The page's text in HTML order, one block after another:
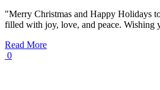
"Merry Christmas and Happy Holidays
filled with joy, love, and peace. Wishing
Read More
0